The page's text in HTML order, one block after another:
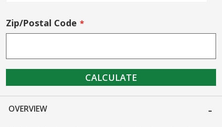
Zip/Postal Code
CALCULATE
OVERVIEW